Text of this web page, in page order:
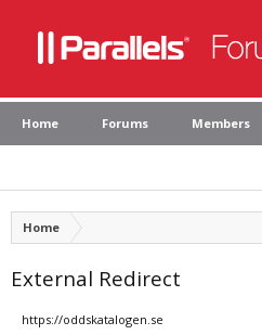
Home Forums Members
Home
External Redirect
https://oddskatalogen.se